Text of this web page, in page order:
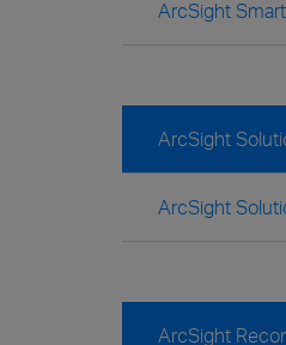
ArcSight
ArcSight
ArcSight
ArcSight